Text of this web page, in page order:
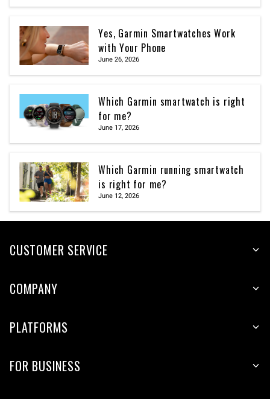
Yes, Garmin Smartwatches Work
with Your Phone
June 26, 2026
Which Garmin smartwatch is right
for me?
June 17, 2026
Which Garmin running smartwatch
is right for me?
June 12, 2026
CUSTOMER SERVICE
COMPANY
PLATFORMS
FOR BUSINESS